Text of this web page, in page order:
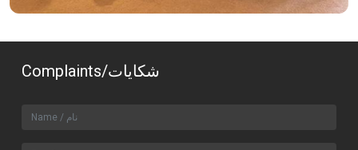
Complaints/شکایات